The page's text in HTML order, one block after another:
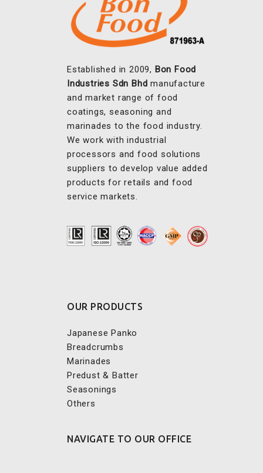
Established in 2009,Bon Food
and market range of food
coatings, seasoning and
marinades to the food industry.
We work with industrial
processors and food solutions
suppliers to develop value added
products for retails and food
service markets.
Japanese Panko
Marinades
Predust & Batter
Seasonings
Others